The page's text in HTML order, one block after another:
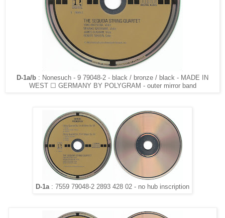
D-1a/b : Nonesuch - 9 79048-2 - black / bronze / black - MADE IN
WEST ☐ GERMANY BY POLYGRAM - outer mirror band
D-1a : 7559 79048-2 2893 428 02 - no hub inscription